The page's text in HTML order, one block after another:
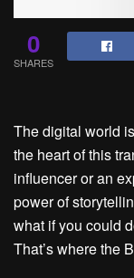
0
SHARES
The digital world
the heart of this
influencer or an
power of
what if you could
That’s where the